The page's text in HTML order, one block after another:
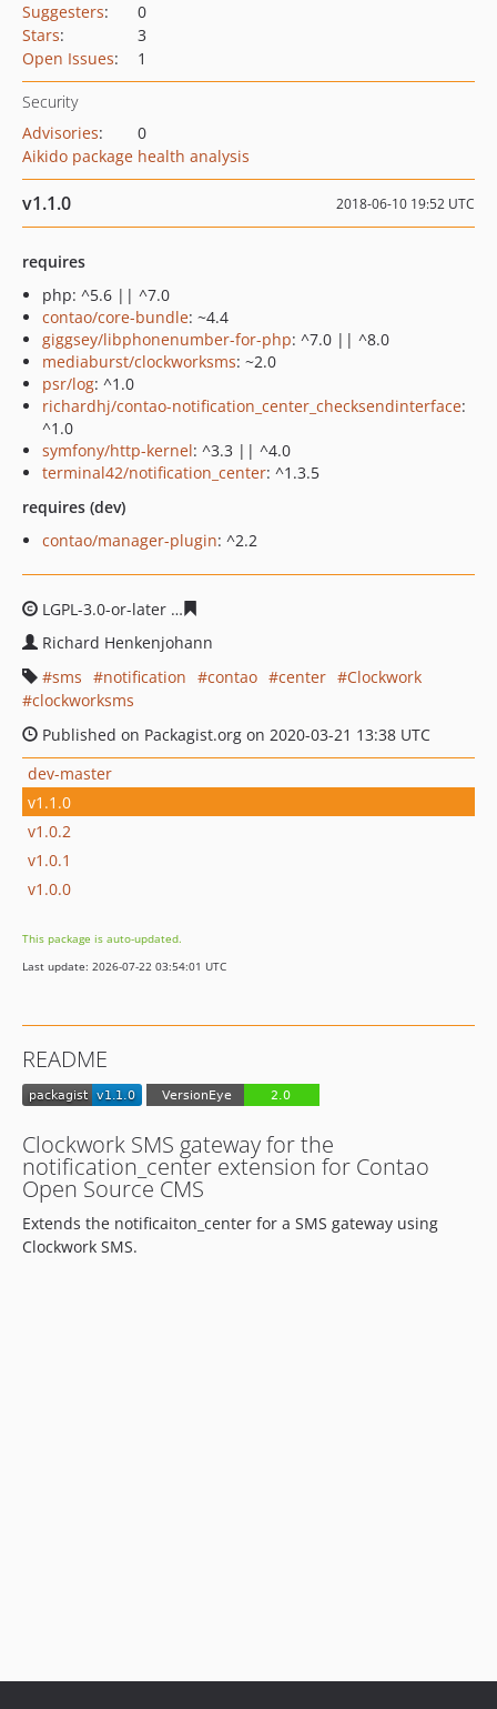
Suggesters:
0
Stars:
3
Open Issues: 1
Security
Advisories:
0
Aikido package health analysis
v1.1.0 2018-06-10 19:52 UTC
requires
php: ^5.6 || ^7.0
contao/core-bundle: ~4.4
giggsey/libphonenumber-for-php: ^7.0 || ^8.0
mediaburst/clockworksms: ~2.0
psr/log: ^1.0
richardhj/contao-notification_center_checksendinterface:
^1.0
symfony/http-kernel: ^3.3 || ^4.0
terminal42/notification_center: ^1.3.5
requires (dev)
contao/manager-plugin: ^2.2
LGPL-3.0-or-later
Richard Henkenjohann
sms
notification contao center
Clockwork
clockworksms
Published on Packagist.org on 2020-03-21 13:38 UTC
dev-master
v1.1.0
v1.0.2
v1.0.1
v1.0.0
This package is auto-updated.
Last update: 2026-07-22 03:54:01 UTC
README
Clockwork SMS gateway for the
notification_center extension for Contao
Open Source CMS
Extends the notificaiton_center for a SMS gateway using
Clockwork SMS.